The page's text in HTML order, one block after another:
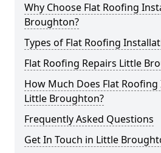
Why Choose Flat Roofing
Broughton?
Types of Flat Roofing
Flat Roofing Repairs Little
How Much Does Flat
Little Broughton?
Frequently Asked Questions
Get In Touch in Little